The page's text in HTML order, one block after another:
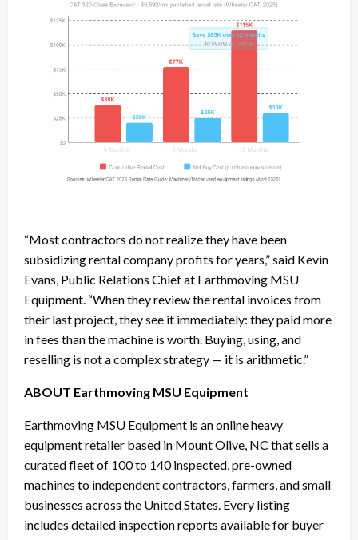
“Most contractors do not realize they have been
subsidizing rental company profits for years,” said Kevin
Evans, Public Relations Chief at Earthmoving MSU
Equipment. “When they review the rental invoices from
their last project, they see it immediately: they paid more
in fees than the machine is worth. Buying, using, and
reselling is not a complex strategy — it is arithmetic.”
ABOUT Earthmoving MSU Equipment
Earthmoving MSU Equipment is an online heavy
equipment retailer based in Mount Olive, NC that sells a
curated fleet of 100 to 140 inspected, pre-owned
machines to independent contractors, farmers, and small
businesses across the United States. Every listing
includes detailed inspection reports available for buyer